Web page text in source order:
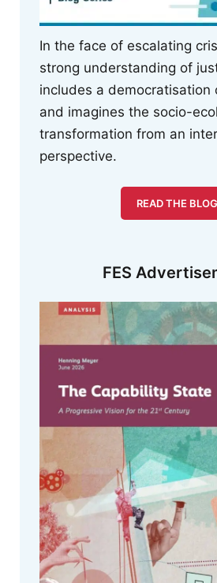
In the face of escalating
strong understanding of
includes a democratisation
and imagines the socio-
transformation from an
perspective.
READ THE BLOG
FES